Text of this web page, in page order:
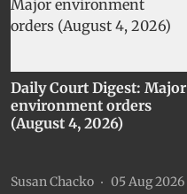
Daily Court Digest: Major
environment orders
(August 4, 2026)
Susan Chacko
05 Aug 2026